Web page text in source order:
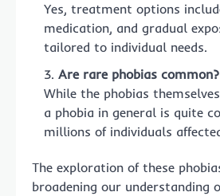
Yes, treatment options
medication, and gradual
tailored to individual needs.
Are rare phobias common?
While the phobias
a phobia in general is quite
millions of individuals
The exploration of these
broadening our understanding